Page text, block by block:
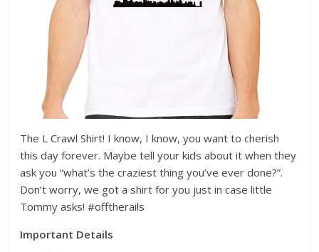
The L Crawl Shirt! I know, I know, you want to cherish
this day forever. Maybe tell your kids about it when they
ask you “what’s the craziest thing you’ve ever done?”.
Don’t worry, we got a shirt for you just in case little
Tommy asks! #offtherails
Important Details